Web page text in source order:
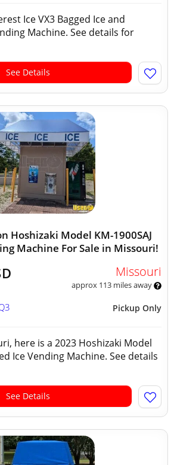
Ice VX3 Bagged Ice and
Machine. See details for
See Details
Hoshizaki Model KM-1900SAJ
Machine For Sale in Missouri!
Missouri
approx 113 miles away
Pickup Only
here is a 2023 Hoshizaki Model
Ice Vending Machine. See details
See Details